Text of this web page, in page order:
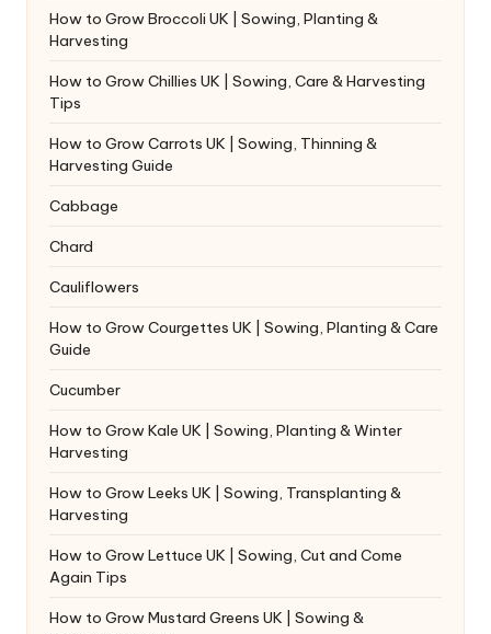
How to Grow Broccoli UK | Sowing, Planting &
Harvesting
How to Grow Chillies UK | Sowing, Care & Harvesting
Tips
How to Grow Carrots UK | Sowing, Thinning &
Harvesting Guide
Cabbage
Chard
Cauliflowers
How to Grow Courgettes UK | Sowing, Planting & Care
Guide
Cucumber
How to Grow Kale UK | Sowing, Planting & Winter
Harvesting
How to Grow Leeks UK | Sowing, Transplanting &
Harvesting
How to Grow Lettuce UK | Sowing, Cut and Come
Again Tips
How to Grow Mustard Greens UK | Sowing &